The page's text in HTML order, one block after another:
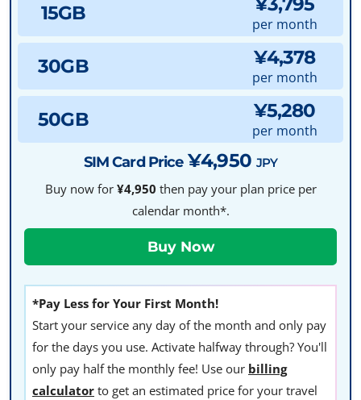
15GB per month
30GB ¥4,378
per month
50GB ¥5,280
per month
SIM Card Price¥4,950 JPY
Buy now for ¥4,950 then pay your plan price per
calendar month*.
*Pay Less for Your First Month!
Start your service any day of the month and only pay
for the days you use. Activate halfway through? You'll
only pay half the monthly fee! Use our billing
calculator to get an estimated price for your travel